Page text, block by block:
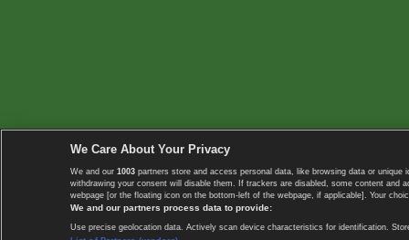
We Care About Your Privacy
We and our 1003 partners store and access personal data, like browsing data or
withdrawing your consent will disable them. If trackers are disabled, some content
webpage [or the floating icon on the bottom-left of the webpage, if applicable]. Your
We and our partners process data to provide:
Use precise geolocation data. Actively scan device characteristics for identification.